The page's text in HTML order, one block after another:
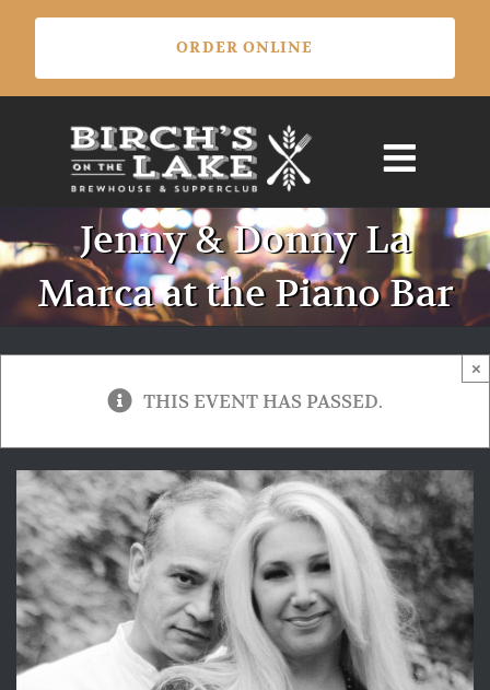
Skip
content
Jenny & Donny La
Marca at the Piano Bar
THIS EVENT HAS PASSED.
×
ORDER ONLINE